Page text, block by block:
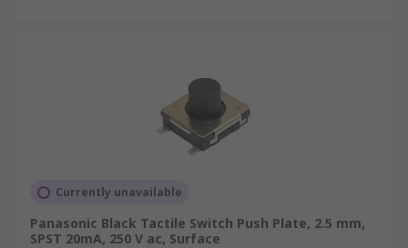
Currently unavailable
Panasonic Black Tactile Switch Push Plate, 2.5 mm,
SPST 20mA, 250 V ac, Surface